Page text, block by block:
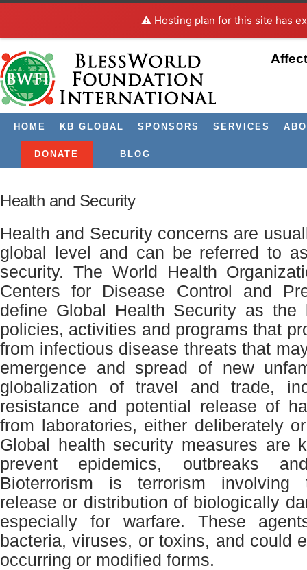
⚠️ Hosting plan for this site has
HOME KB GLOBAL SPONSORS SERVICES
DONATE BLOG
Health and Security
Health and Security concerns are
global level and can be referred to
security. The World Health
Centers for Disease Control and
define Global Health Security as the
policies, activities and programs that
from infectious disease threats that
emergence and spread of new
globalization of travel and trade,
resistance and potential release of
from laboratories, either deliberately
Global health security measures are
prevent epidemics, outbreaks
Bioterrorism is terrorism involving
release or distribution of biologically
especially for warfare. These
bacteria, viruses, or toxins, and could
occurring or modified forms.